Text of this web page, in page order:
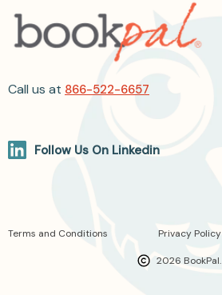
Call us at 866-522-6657
Follow Us On Linkedin
2026 BookPal.
Terms and Conditions Privacy Policy